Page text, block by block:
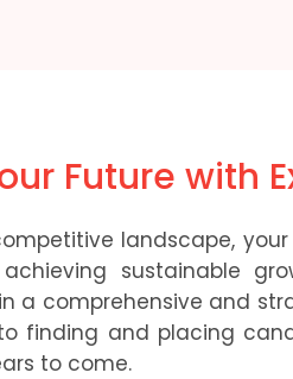
Future with
landscape,
sustainable
a comprehensive and
finding and placing
to come.